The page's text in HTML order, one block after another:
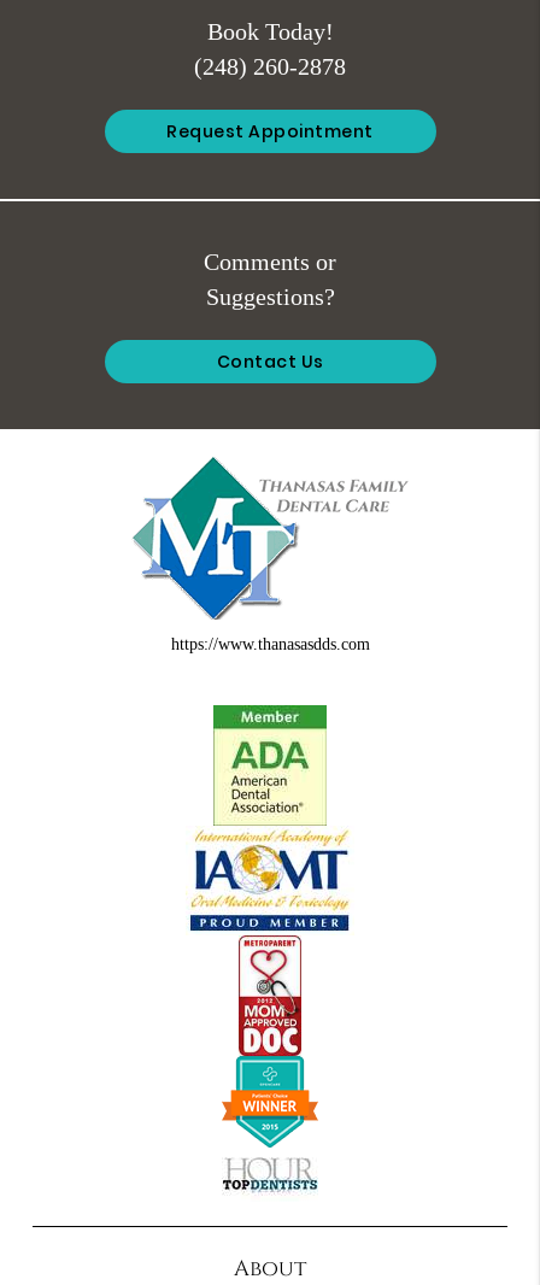
Book Today!
(248) 260-2878
Request Appointment
Comments or
Suggestions?
Contact Us
https://www.thanasasdds.com
About